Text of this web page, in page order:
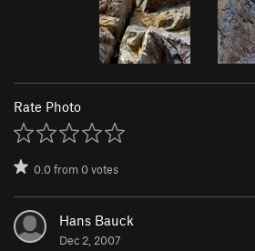
Rate Photo
0.0from0votes
Hans Bauck
Dec 2, 2007